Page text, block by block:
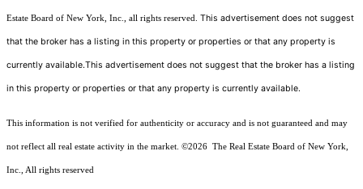
Estate Board of New York, Inc., all rights reserved. This advertisement does not suggest
that the broker has a listing in this property or properties or that any property is
currently available.This advertisement does not suggest that the broker has a listing
in this property or properties or that any property is currently available.
This information is not verified for authenticity or accuracy and is not guaranteed and may
not reflect all real estate activity in the market. ©2026 The Real Estate Board of New York,
Inc., All rights reserved